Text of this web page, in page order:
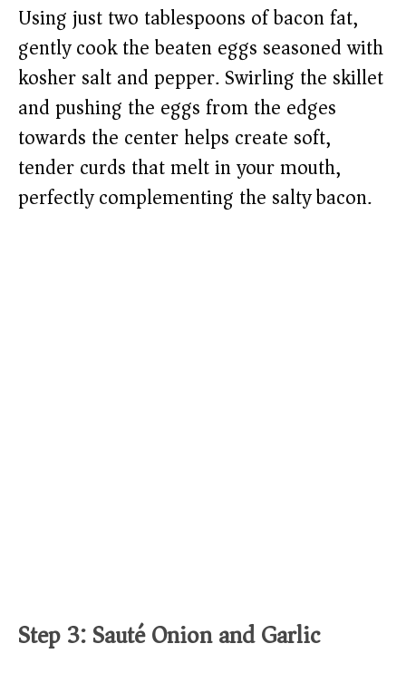
Using just two tablespoons of bacon fat,
gently cook the beaten eggs seasoned with
kosher salt and pepper. Swirling the skillet
and pushing the eggs from the edges
towards the center helps create soft,
tender curds that melt in your mouth,
perfectly complementing the salty bacon.
Step 3: Sauté Onion and Garlic